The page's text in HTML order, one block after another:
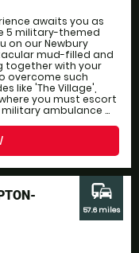
awaits you as
5 military-themed
on our Newbury
mud-filled and
together with your
overcome such
like 'The Village',
you must escort
ambulance ...
commute
57.6 miles